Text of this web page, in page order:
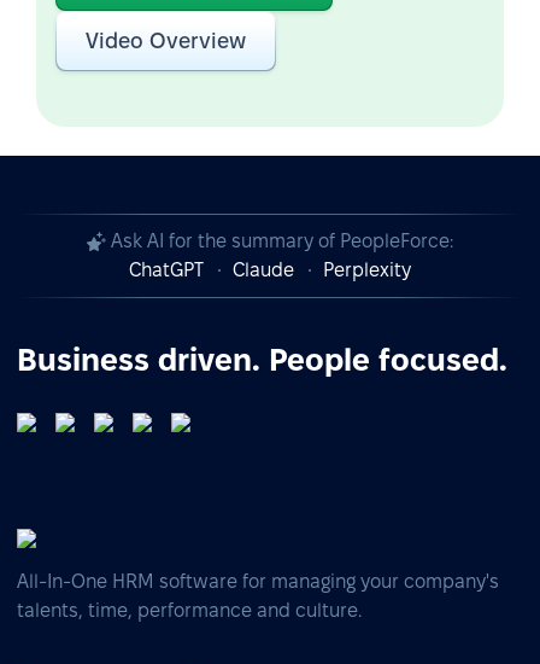
Video Overview
Ask AI for the summary of PeopleForce:
ChatGPT
Claude Perplexity
Business driven. People focused.
All-In-One HRM software for managing your company's
talents, time, performance and culture.